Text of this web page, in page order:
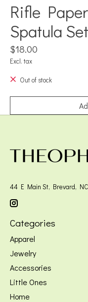
Rifle
Spatula Set
$18.00
Excl. tax
Out of stock
44 E Main St, Brevard,
Categories
Apparel
Jewelry
Accessories
Little Ones
Home